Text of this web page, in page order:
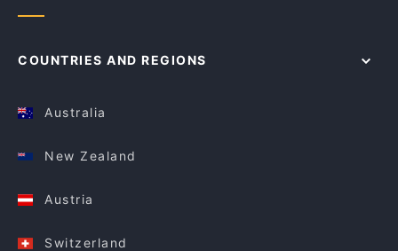
COUNTRIES AND REGIONS
Australia
New Zealand
Austria
Switzerland